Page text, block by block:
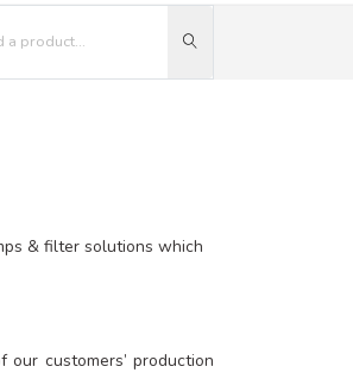
& filter solutions which
customers’ production